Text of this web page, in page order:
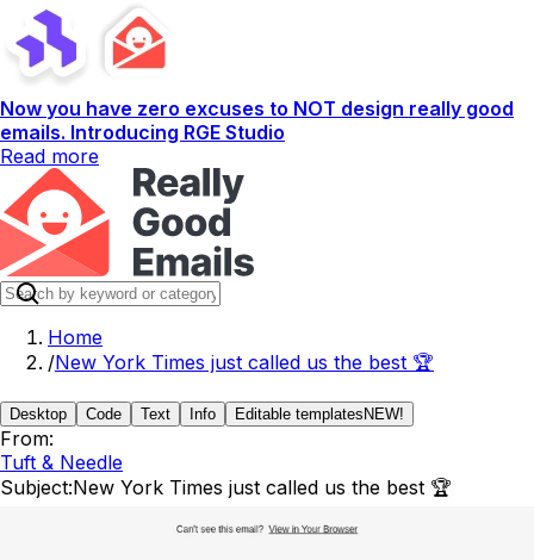
Now you have zero excuses to NOT design really good
emails. Introducing RGE Studio
Read more
Home
/New York Times just called us the best 🏆
Desktop Code Text Info Editable templates NEW!
From:
Tuft & Needle
Subject:New York Times just called us the best 🏆